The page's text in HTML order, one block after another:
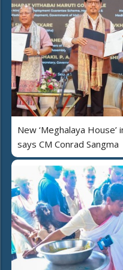
New ‘Meghalaya House’
says CM Conrad Sangma